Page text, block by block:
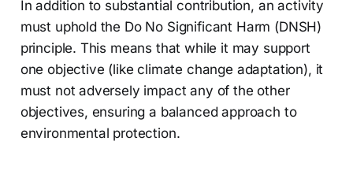
In addition to substantial contribution, an activity
must uphold the Do No Significant Harm (DNSH)
principle. This means that while it may support
one objective (like climate change adaptation), it
must not adversely impact any of the other
objectives, ensuring a balanced approach to
environmental protection.